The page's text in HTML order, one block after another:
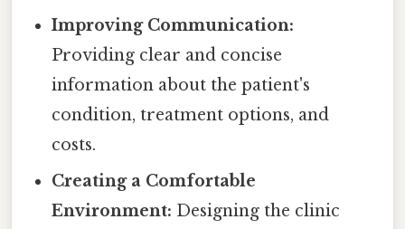
Improving Communication:
Providing clear and concise
information about the patient's
condition, treatment options, and
costs.
Creating a Comfortable
Environment: Designing the clinic